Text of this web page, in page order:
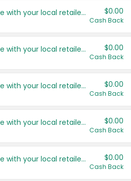
Save even more with your local retailers $0.00
Cash Back
Save even more with your local retailers $0.00
Cash Back
Save even more with your local retailers $0.00
Cash Back
Save even more with your local retailers $0.00
Cash Back
Save even more with your local retailers $0.00
Cash Back